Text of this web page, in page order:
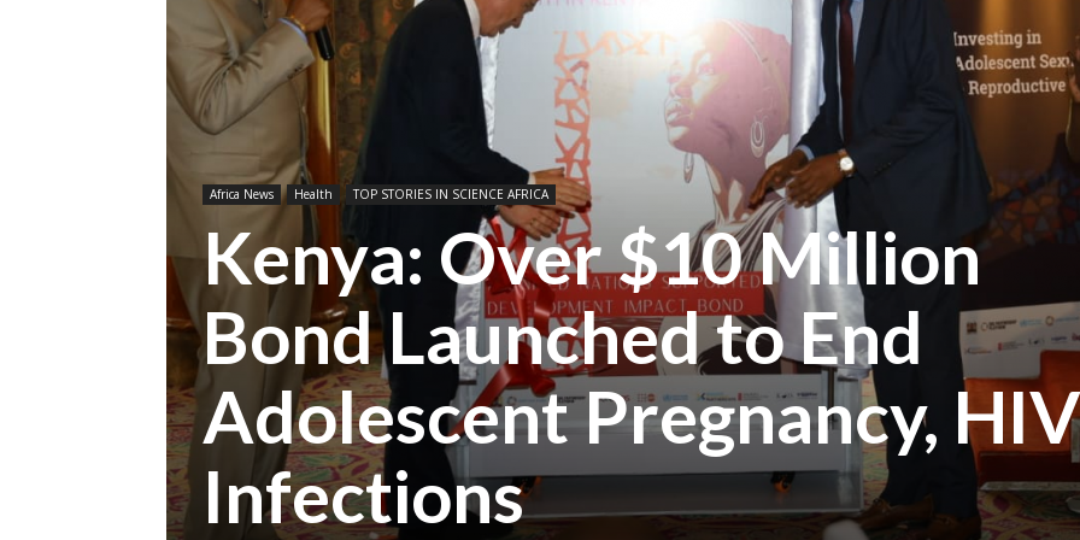
Africa News Health TOP STORIES IN SCIENCE AFRICA
Kenya: Over $10 Million
Bond Launched to End
Adolescent Pregnancy, HIV
Infections